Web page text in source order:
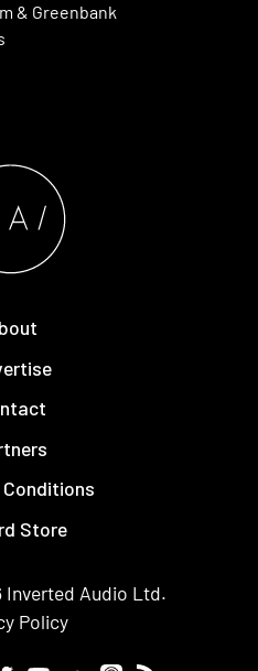
& Greenbank
Store
Inverted Audio Ltd.
Policy